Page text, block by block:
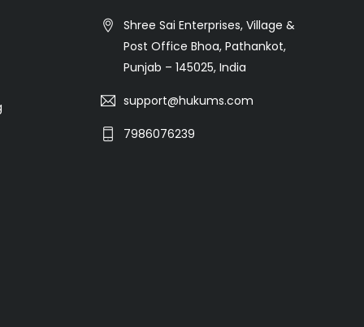
Shree Sai Enterprises, Village &
Post Office Bhoa, Pathankot,
Punjab – 145025, India
support@hukums.com
7986076239